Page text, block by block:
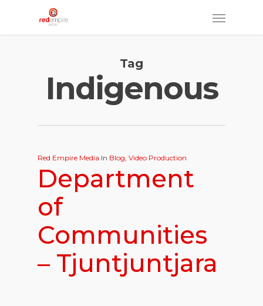
Menu
Tag
Indigenous
Red Empire Media In Blog, Video Production
Department
of
Communities
– Tjuntjuntjara